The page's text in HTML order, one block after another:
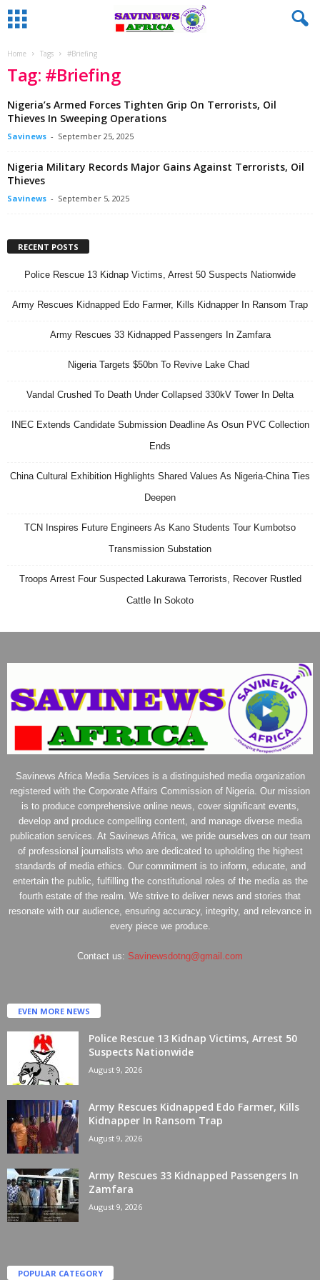
Home Tags #Briefing
Tag: #Briefing
Nigeria’s Armed Forces Tighten Grip On Terrorists, Oil
Thieves In Sweeping Operations
Savinews - September 25, 2025
Nigeria Military Records Major Gains Against Terrorists, Oil
Thieves
Savinews - September 5, 2025
RECENT POSTS
Police Rescue 13 Kidnap Victims, Arrest 50 Suspects Nationwide
Army Rescues Kidnapped Edo Farmer, Kills Kidnapper In Ransom Trap
Army Rescues 33 Kidnapped Passengers In Zamfara
Nigeria Targets $50bn To Revive Lake Chad
Vandal Crushed To Death Under Collapsed 330kV Tower In Delta
INEC Extends Candidate Submission Deadline As Osun PVC Collection
Ends
China Cultural Exhibition Highlights Shared Values As Nigeria-China Ties
Deepen
TCN Inspires Future Engineers As Kano Students Tour Kumbotso
Transmission Substation
Troops Arrest Four Suspected Lakurawa Terrorists, Recover Rustled
Cattle In Sokoto
Savinews Africa Media Services is a distinguished media organization
registered with the Corporate Affairs Commission of Nigeria. Our mission
is to produce comprehensive online news, cover significant events,
develop and produce compelling content, and manage diverse media
publication services. At Savinews Africa, we pride ourselves on our team
of professional journalists who are dedicated to upholding the highest
standards of media ethics. Our commitment is to inform, educate, and
entertain the public, fulfilling the constitutional roles of the media as the
fourth estate of the realm. We strive to deliver news and stories that
resonate with our audience, ensuring accuracy, integrity, and relevance in
every piece we produce.
Contact us: Savinewsdotng@gmail.com
EVEN MORE NEWS
Police Rescue 13 Kidnap Victims, Arrest 50
Suspects Nationwide
August 9, 2026
Army Rescues Kidnapped Edo Farmer, Kills
Kidnapper In Ransom Trap
August 9, 2026
Army Rescues 33 Kidnapped Passengers In
Zamfara
August 9, 2026
POPULAR CATEGORY